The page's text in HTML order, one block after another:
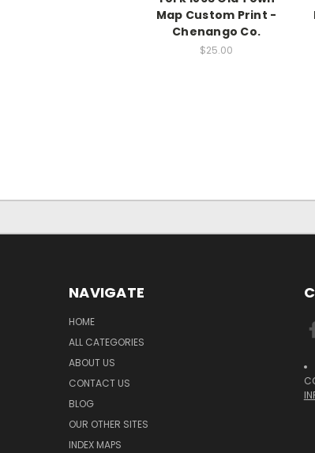
Map Custom Print -
Chenango Co.
$25.00
NAVIGATE
HOME
ALL CATEGORIES
ABOUT US
CONTACT US
BLOG
OUR OTHER SITES
INDEX MAPS